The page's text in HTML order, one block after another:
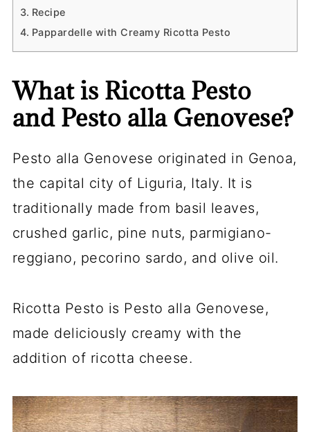
Recipe
Pappardelle with Creamy Ricotta Pesto
What is Ricotta Pesto
and Pesto alla Genovese?
Pesto alla Genovese originated in Genoa,
the capital city of Liguria, Italy. It is
traditionally made from basil leaves,
crushed garlic, pine nuts, parmigiano-
reggiano, pecorino sardo, and olive oil.
Ricotta Pesto is Pesto alla Genovese,
made deliciously creamy with the
addition of ricotta cheese.